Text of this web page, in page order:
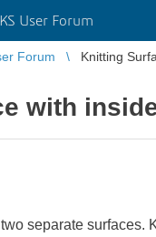
User Forum
Forum Knitting
with
separate surfaces.